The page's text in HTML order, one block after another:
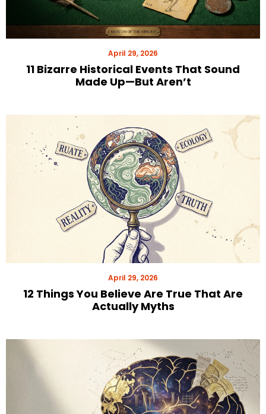
April 29, 2026
11 Bizarre Historical Events That Sound
Made Up—But Aren’t
April 29, 2026
12 Things You Believe Are True That Are
Actually Myths